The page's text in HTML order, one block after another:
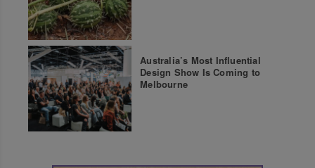
Australia’s Most Influential
Design Show Is Coming to
Melbourne